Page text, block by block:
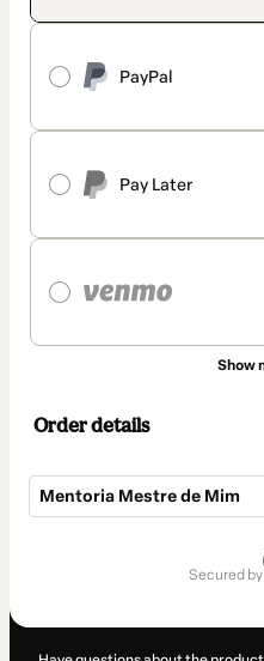
PayPal
Pay Later
Show
Order details
Mentoria Mestre de Mim
secured by